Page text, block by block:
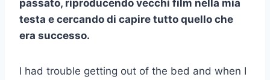
passato, riproducendo vecchi film nella mia
testa e cercando di capire tutto quello che
era successo.
I had trouble getting out of the bed and when I